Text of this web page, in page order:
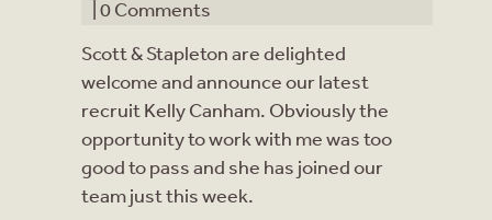
0 Comments
Scott & Stapleton are delighted
welcome and announce our latest
recruit Kelly Canham. Obviously the
opportunity to work with me was too
good to pass and she has joined our
team just this week.